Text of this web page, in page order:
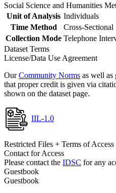
Social Science and Humanities
Unit of Analysis Individuals
Time Method
Cross-Sectional
Collection Mode Telephone
Dataset Terms
License/Data Use Agreement
OurCommunity Norms as well as
that proper credit is given via
shown on the dataset page.
IIL-1.0
Restricted Files + Terms of Access
Contact for Access
Please contact the IDSC for any
Guestbook
Guestbook